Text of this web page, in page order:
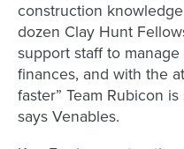
construction
dozen Clay Hunt
support staff to
finances, and with the
faster” Team Rubicon
says Venables.